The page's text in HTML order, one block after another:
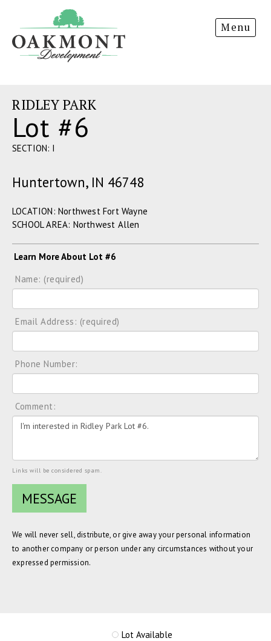
Development
Menu
RIDLEY PARK
Lot #6
SECTION: I
Huntertown, IN 46748
LOCATION: Northwest Fort Wayne
SCHOOL AREA: Northwest Allen
Learn More About Lot #6
Name: (required)
Email Address: (required)
Phone Number:
Comment:
Links will be considered spam.
We will never sell, distribute, or give away your personal information
to another company or person under any circumstances without your
expressed permission.
Lot Available